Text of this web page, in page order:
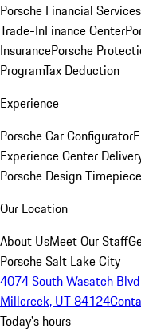
Porsche Financial
Trade-InFinance Center
InsurancePorsche
ProgramTax Deduction
Experience
Porsche Car Configurator
Experience Center
Porsche Design Timepiece
Our Location
About UsMeet Our Staff
Porsche Salt Lake City
4074 South Wasatch
Millcreek, UT 84124
Today's hours